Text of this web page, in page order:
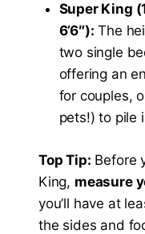
Super King
6’6″): The
two single
offering an
for couples,
pets!) to pile
Top Tip: Before
King, measure
you’ll have at
the sides and